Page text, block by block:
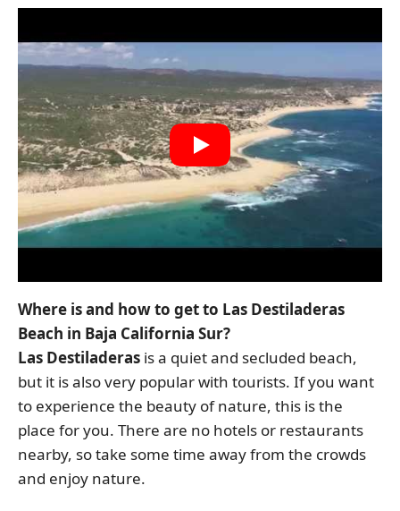
Where is and how to get to Las Destiladeras
Beach in Baja California Sur?
Las Destiladeras is a quiet and secluded beach,
but it is also very popular with tourists. If you want
to experience the beauty of nature, this is the
place for you. There are no hotels or restaurants
nearby, so take some time away from the crowds
and enjoy nature.